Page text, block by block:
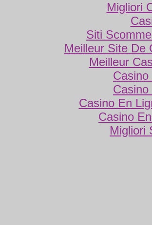
Migliori
Siti
Meilleur Site De
Meilleur
Casino En
Casino
Migliori